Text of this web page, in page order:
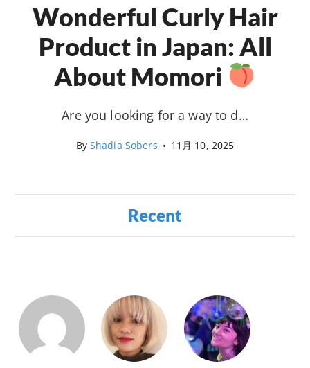
Wonderful Curly Hair
Product in Japan: All
About Momori
Are you looking for a way to d…
By Shadia Sobers • 11月 10, 2025
Recent